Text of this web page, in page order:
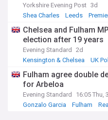
Yorkshire Evening Post 3d
Shea Charles
Leeds
Chelsea and Fulham
election after 19 years
Evening Standard
2d
Kensington & Chelsea
UK
Fulham agree double
for Arbeloa
Evening Standard
16:05 Thu,
Gonzalo Garcia
Fulham